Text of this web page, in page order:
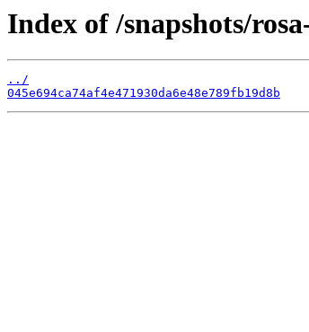
Index of /snapshots/
../
045e694ca74af4e471930da6e48e789fb19d8b